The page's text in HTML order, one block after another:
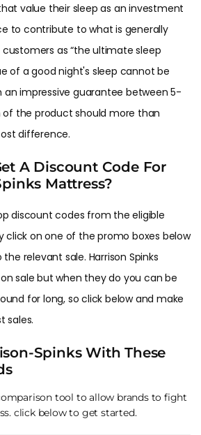
value their sleep as an investment
to contribute to what is generally
as “the ultimate sleep
of a good night's sleep cannot be
impressive guarantee between 5-
of the product should more than
difference.
A Discount Code For
Mattress?
discount codes from the eligible
click on one of the promo boxes below
relevant sale. Harrison Spinks
sale but when they do you can be
for long, so click below and make
sales.
Spinks With These
tool to allow brands to fight
click below to get started.